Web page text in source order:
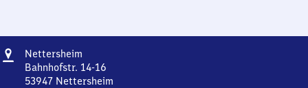
Address
Nettersheim
Bahnhofstr. 14-16
53947 Nettersheim